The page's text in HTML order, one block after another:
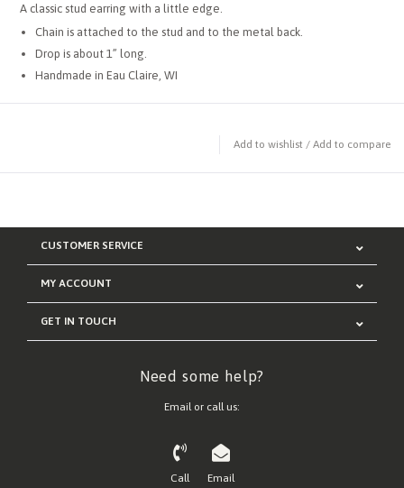
A classic stud earring with a little edge.
Chain is attached to the stud and to the metal back.
Drop is about 1” long.
Handmade in Eau Claire, WI
Add to wishlist / Add to compare
CUSTOMER SERVICE
MY ACCOUNT
GET IN TOUCH
Need some help?
Email or call us:
Call Email